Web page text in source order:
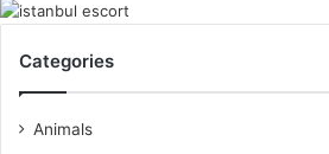
Categories
Animals